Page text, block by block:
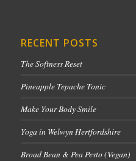
RECENT POSTS
The Softness Reset
Pineapple Tepache Tonic
Make Your Body Smile
Yoga in Welwyn Hertfordshire
Broad Bean & Pea Pesto (Vegan)